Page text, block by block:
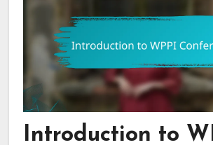
Introduction to